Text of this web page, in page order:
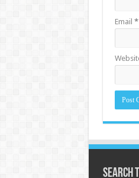
Email *
Search